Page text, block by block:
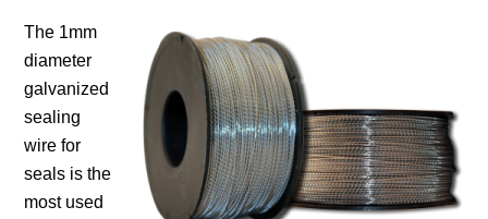
The 1mm
diameter
galvanized
sealing
wire for
seals is the
most used